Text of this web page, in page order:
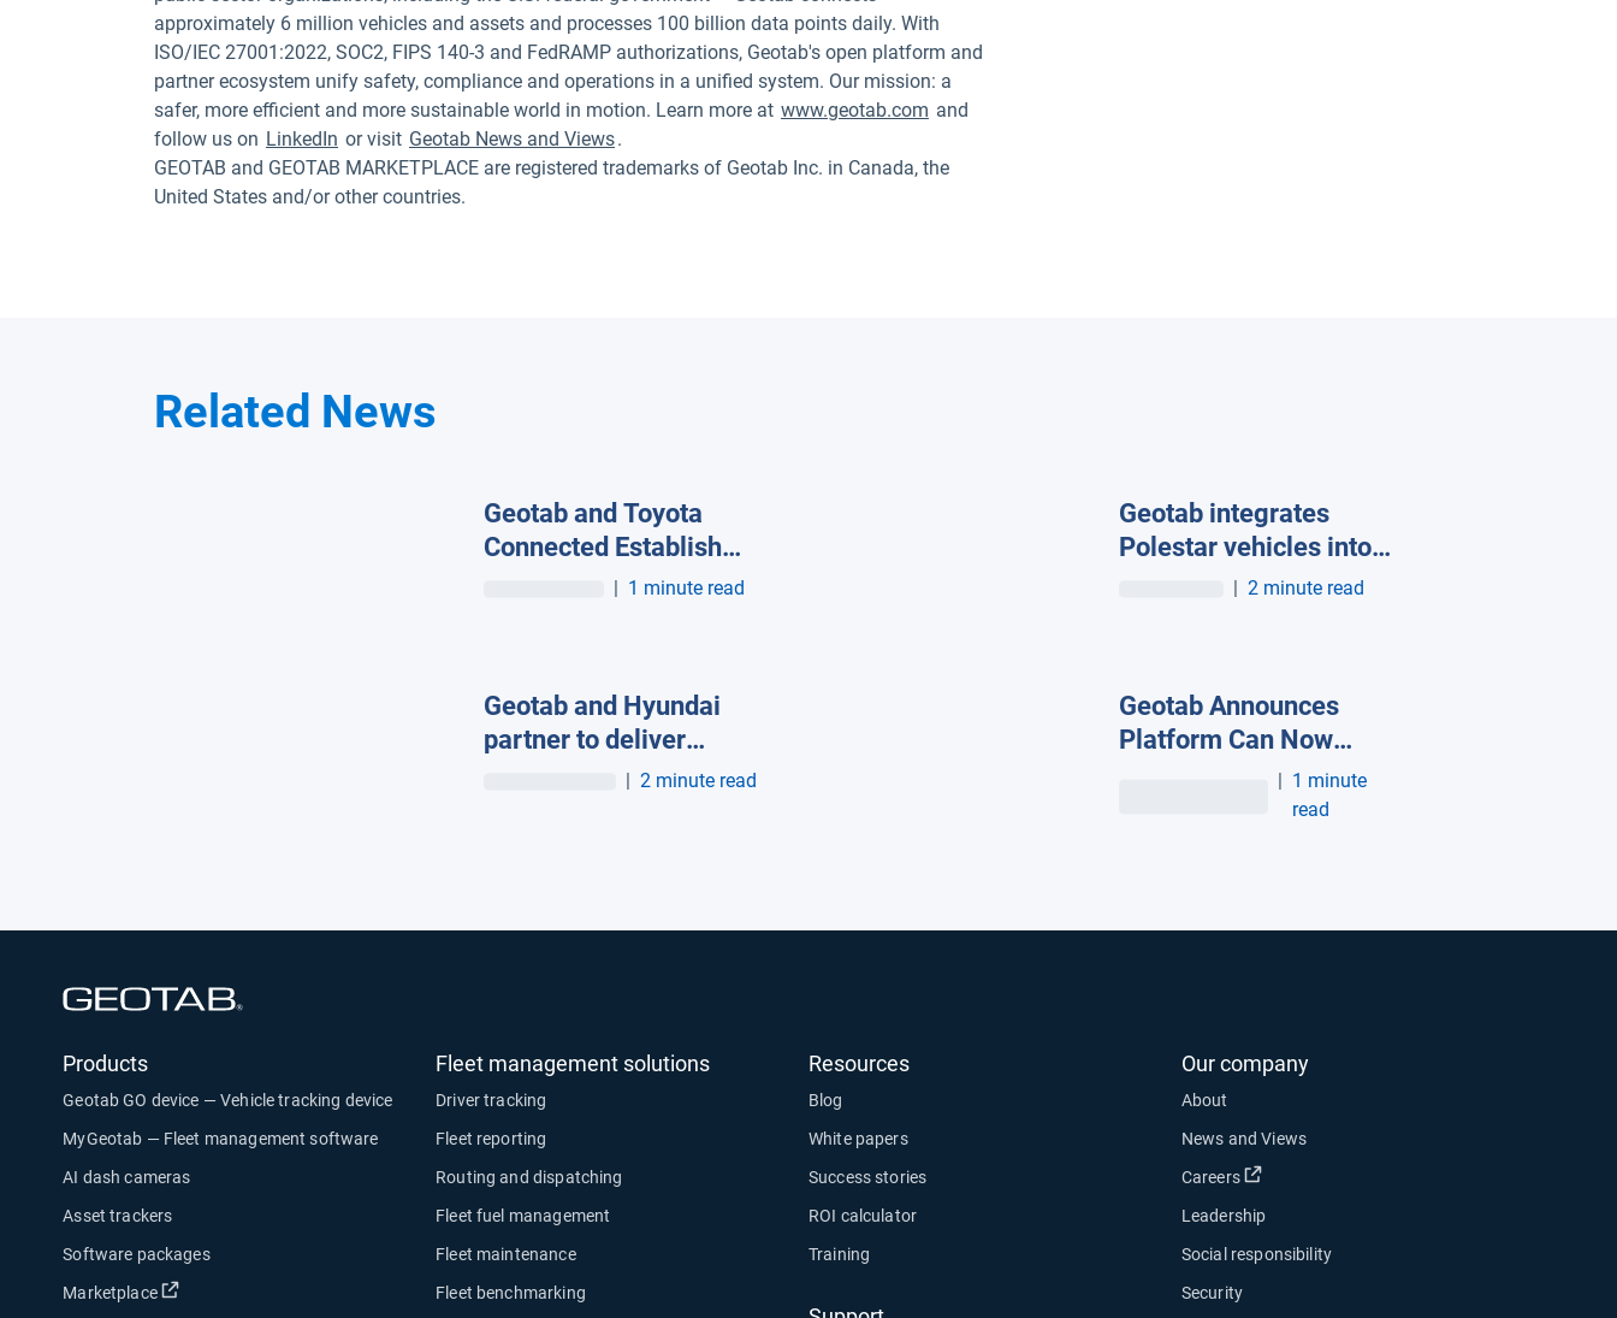
approximately 6 million vehicles and assets and processes 100 billion data points daily. With
ISO/IEC 27001:2022, SOC2, FIPS 140-3 and FedRAMP authorizations, Geotab's open platform and
partner ecosystem unify safety, compliance and operations in a unified system. Our mission: a
safer, more efficient and more sustainable world in motion. Learn more at www.geotab.com and
follow us on LinkedIn or visit Geotab News and Views.
GEOTAB and GEOTAB MARKETPLACE are registered trademarks of Geotab Inc. in Canada, the
United States and/or other countries.
Related News
Geotab and Toyota
Connected Establish
Global Alliance to Drive
| 1 minute read
Geotab integrates
Polestar vehicles into
its OEM telematics
| 2 minute read
Geotab and Hyundai
partner to deliver
hardware-free, native
| 2 minute read
Geotab Announces
Platform Can Now
Connect to Tesla
Vehicles, Unlocking
| 1 minute
read
Products
Geotab GO device — Vehicle tracking device
MyGeotab — Fleet management software
AI dash cameras
Asset trackers
Software packages
Marketplace
Open in new window
Fleet management solutions
Driver tracking
Fleet reporting
Routing and dispatching
Fleet fuel management
Fleet maintenance
Fleet benchmarking
Resources
Blog
White papers
Success stories
ROI calculator
Training
Our company
About
News and Views
Careers
Open in new window
Leadership
Social responsibility
Security